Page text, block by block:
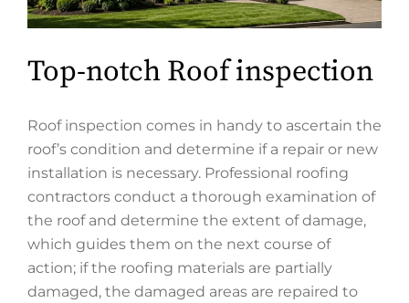
Top-notch Roof inspection
Roof inspection comes in handy to ascertain the
roof’s condition and determine if a repair or new
installation is necessary. Professional roofing
contractors conduct a thorough examination of
the roof and determine the extent of damage,
which guides them on the next course of
action; if the roofing materials are partially
damaged, the damaged areas are repaired to